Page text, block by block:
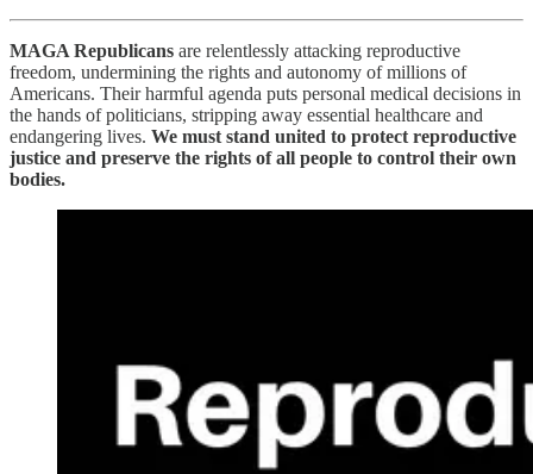
MAGA Republicans are relentlessly attacking reproductive
freedom, undermining the rights and autonomy of millions of
Americans. Their harmful agenda puts personal medical decisions in
the hands of politicians, stripping away essential healthcare and
endangering lives. We must stand united to protect reproductive
justice and preserve the rights of all people to control their own
bodies.